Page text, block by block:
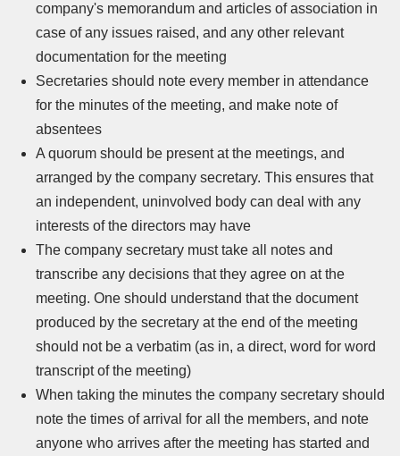
company's memorandum and articles of association in
case of any issues raised, and any other relevant
documentation for the meeting
Secretaries should note every member in attendance
for the minutes of the meeting, and make note of
absentees
A quorum should be present at the meetings, and
arranged by the company secretary. This ensures that
an independent, uninvolved body can deal with any
interests of the directors may have
The company secretary must take all notes and
transcribe any decisions that they agree on at the
meeting. One should understand that the document
produced by the secretary at the end of the meeting
should not be a verbatim (as in, a direct, word for word
transcript of the meeting)
When taking the minutes the company secretary should
note the times of arrival for all the members, and note
anyone who arrives after the meeting has started and